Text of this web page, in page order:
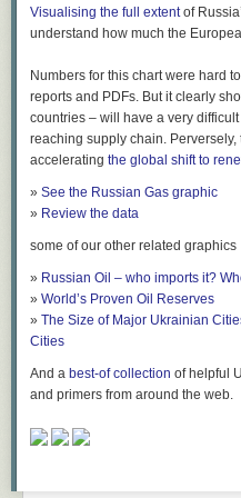
taboos can be overcome if your
hard than other fields like social
cognitive psychology, all nine
are core to the book. Yes, a lot of
replicable, and only a hard core
core. Of course, some of the
What We Can Do Without
Ok, let us believe that the results
A lot. The experiments fill a big
detail. I have already mentioned
just process the letters of a word,
also for "4", "FOUR", a spoken
primes you better for "three" than
Unconscious perceptions can
"animal". You can unconsciously
Visualising the full extentof
understand how much the
Numbers for this chart were hard
reports and PDFs. But it clearly
countries – will have a very
reaching supply chain.
accelerating the global shift to
» See the Russian Gas graphic
» Review the data
some of our other related graphics
» Russian Oil – who imports it?
» World’s Proven Oil Reserves
» The Size of Major Ukrainian
Cities
And a best-of collection of helpful
and primers from around the web.